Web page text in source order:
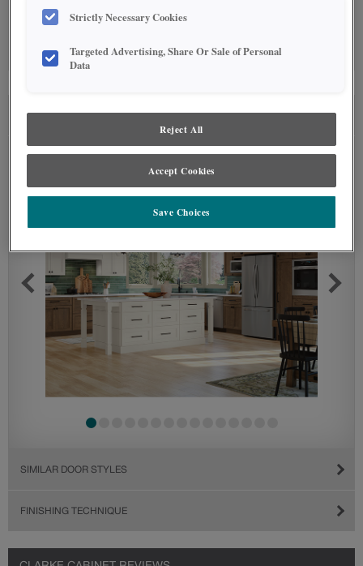
SEE IN ENVIRONMENT
SIMILAR DOOR STYLES
FINISHING TECHNIQUE
Strictly Necessary Cookies
Targeted Advertising, Share Or Sale of Personal
Data
Reject All
Accept Cookies
Save Choices